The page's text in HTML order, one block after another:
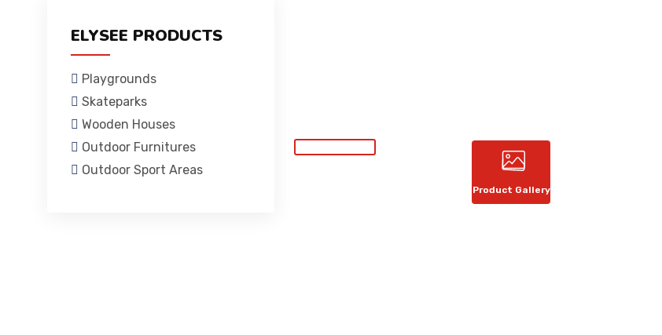
ELYSEE PRODUCTS
Playgrounds
Skateparks
Wooden Houses
Outdoor Furnitures
Outdoor Sport Areas
Product Gallery